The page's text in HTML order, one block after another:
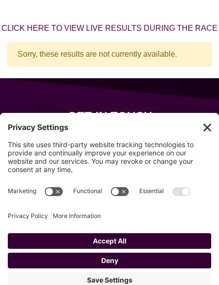
CLICK HERE TO VIEW LIVE RESULTS DURING THE RACE
Sorry, these results are not currently available.
GET IN TOUCH
Wells, Maine 04090
207-319-7316
Copyright © 2020–2026 All Sports Events
Privacy Policy
Cookie Policy